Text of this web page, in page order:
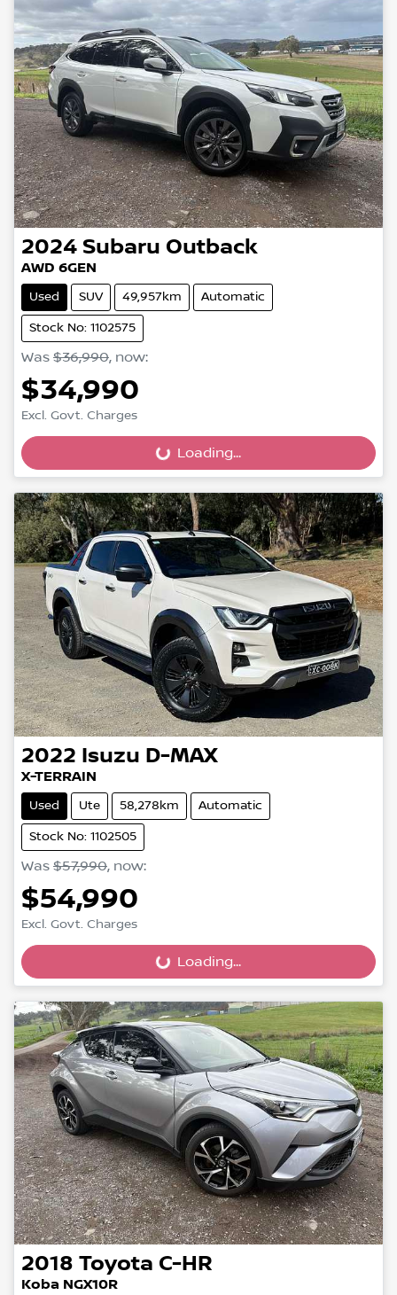
2024 Subaru Outback
AWD 6GEN
Used SUV 49,957km Automatic
Stock No: 1102575
Was $36,990, now:
$34,990
Excl. Govt. Charges
Loading... Loading...
2022 Isuzu D-MAX
X-TERRAIN
Used Ute 58,278km Automatic
Stock No: 1102505
Was $57,990, now:
$54,990
Excl. Govt. Charges
Loading... Loading...
2018 Toyota C-HR
Koba NGX10R